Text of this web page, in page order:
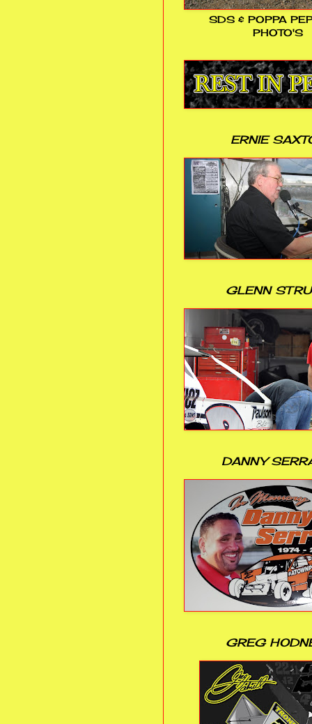
SDS & POPPA
PHOTO'S
ERNIE
GLENN
DANNY
GREG